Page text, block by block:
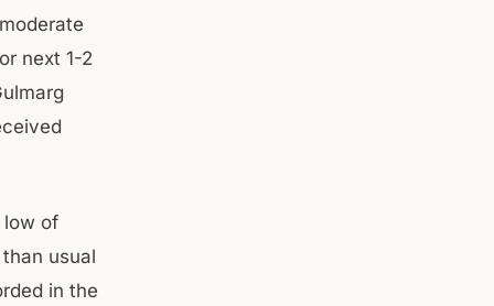
next 1-2
low of
usual
in the